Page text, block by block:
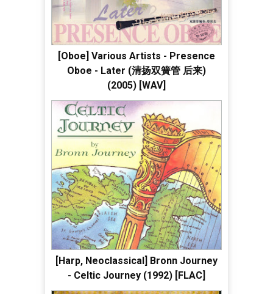
[Oboe] Various Artists - Presence
Oboe - Later (清扬双簧管 后来)
(2005) [WAV]
[Harp, Neoclassical] Bronn Journey
- Celtic Journey (1992) [FLAC]